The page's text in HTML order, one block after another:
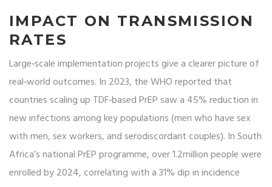
IMPACT ON TRANSMISSION
RATES
Large‑scale implementation projects give a clearer picture of
real‑world outcomes. In 2023, the WHO reported that
countries scaling up TDF‑based PrEP saw a 45% reduction in
new infections among key populations (men who have sex
with men, sex workers, and serodiscordant couples). In South
Africa’s national PrEP programme, over 1.2million people were
enrolled by 2024, correlating with a 31% dip in incidence